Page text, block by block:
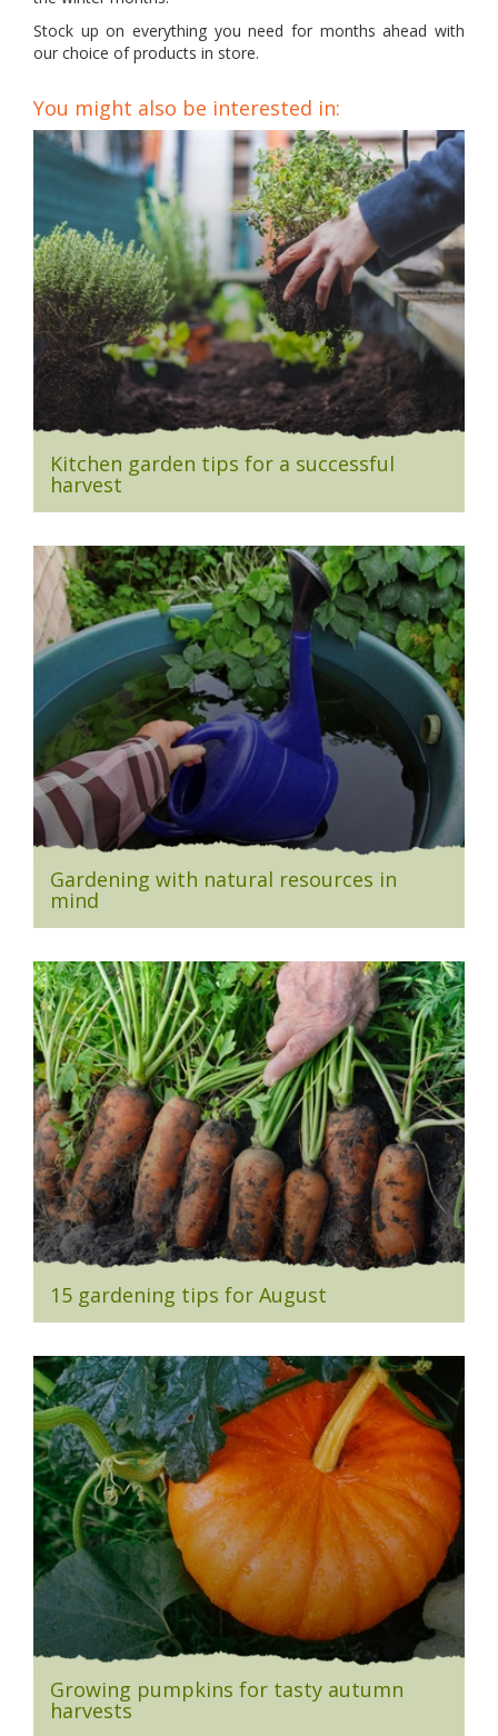
Stock up on everything you need for months ahead with
our choice of products in store.
You might also be interested in:
Kitchen garden tips for a successful
harvest
Gardening with natural resources in
mind
15 gardening tips for August
Growing pumpkins for tasty autumn
harvests